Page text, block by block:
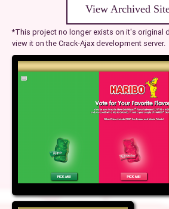
View Archived
*This project no longer exists on it's original
view it on the Crack-Ajax development server.